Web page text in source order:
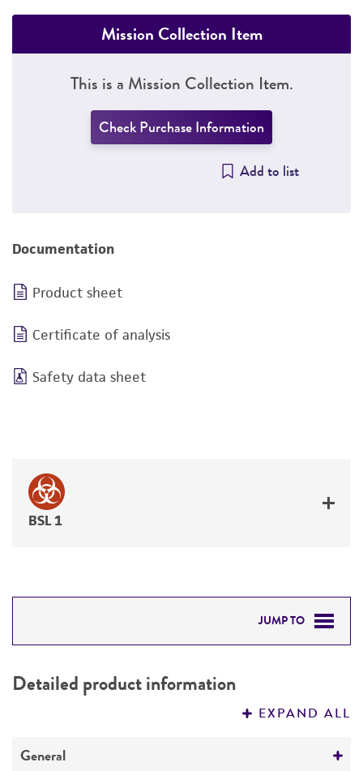
Mission Collection Item
This is a Mission Collection Item.
Check Purchase Information
Add to list
Documentation
Product sheet
Certificate of analysis
Safety data sheet
BSL 1
JUMP TO
PERMITS & RESTRICTIONS
Detailed product information
EXPAND ALL
General